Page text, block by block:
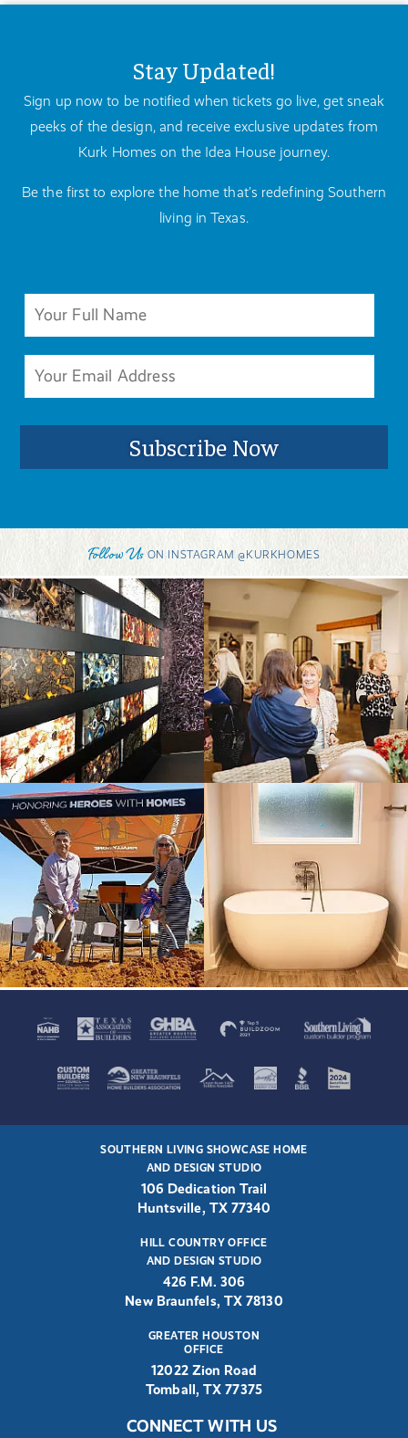
Stay Updated!
Sign up now to be notified when tickets go live, get sneak
peeks of the design, and receive exclusive updates from
Kurk Homes on the Idea House journey.
Be the first to explore the home that’s redefining Southern
living in Texas.
Follow Us ON INSTAGRAM @KURKHOMES
SOUTHERN LIVING SHOWCASE HOME
AND DESIGN STUDIO
106 Dedication Trail
Huntsville, TX 77340
HILL COUNTRY OFFICE
AND DESIGN STUDIO
426 F.M. 306
New Braunfels, TX 78130
GREATER HOUSTON
OFFICE
12022 Zion Road
Tomball, TX 77375
CONNECT WITH US